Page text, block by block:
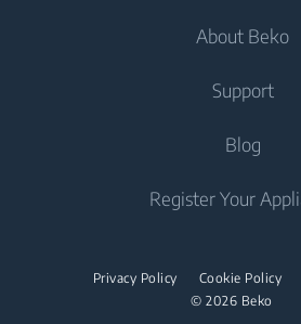
Built-in Ovens
Freestanding
Dishwashing
Freestanding Washer
Built-in Hobs
Televisions
Air Conditioners
Water Heaters
Vacuum Cleaners
Cordless Vacuum
About Beko
About Us
Support
Contact Us
User Manuals
Blog
Register Your
© 2026 Beko
Privacy Policy Cookie Policy